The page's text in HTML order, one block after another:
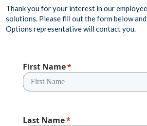
Thank you for your interest in our
solutions. Please fill out the form below
Options representative will contact you.
First Name
Last Name